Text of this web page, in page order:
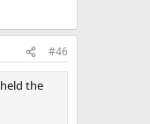
#46
the